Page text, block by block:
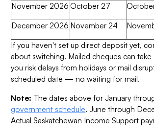
November 2026 October 27
December 2026 November 24
If you haven't set up direct deposit yet,
about switching. Mailed cheques can
you risk delays from holidays or mail
scheduled date — no waiting for mail.
Note: The dates above for January
government schedule. June through
Actual Saskatchewan Income Support